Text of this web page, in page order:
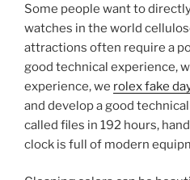
Some people want to
watches in the world
attractions often require a
good technical experience,
experience, we rolex fake
and develop a good
called files in 192 hours,
clock is full of modern